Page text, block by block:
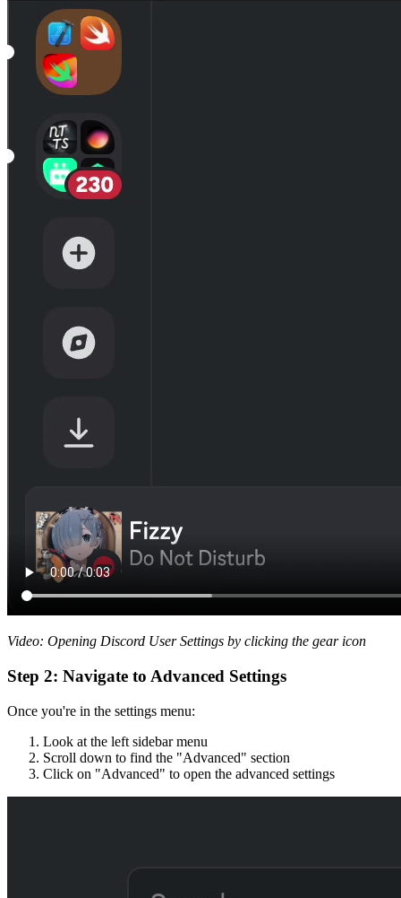
Video: Opening Discord User Settings by clicking the gear icon
Step 2: Navigate to Advanced Settings
Once you're in the settings menu:
Look at the left sidebar menu
Scroll down to find the "Advanced" section
Click on "Advanced" to open the advanced settings